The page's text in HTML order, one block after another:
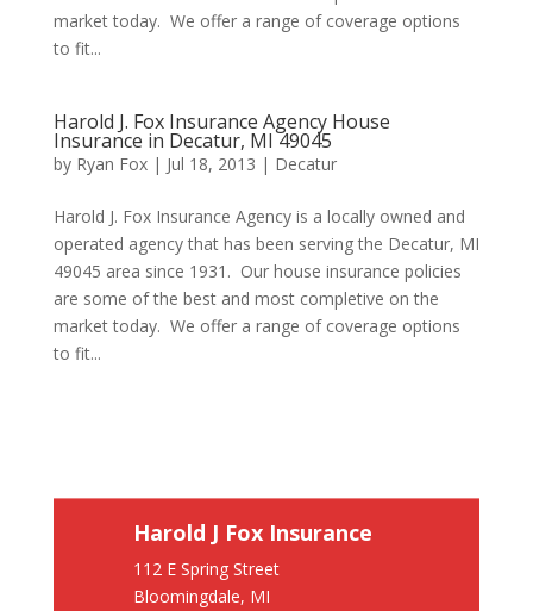
market today. We offer a range of coverage options
to fit...
Harold J. Fox Insurance Agency House
Insurance in Decatur, MI 49045
by Ryan Fox| Jul 18, 2013 | Decatur
Harold J. Fox Insurance Agency is a locally owned and
operated agency that has been serving the Decatur, MI
49045 area since 1931. Our house insurance policies
are some of the best and most completive on the
market today. We offer a range of coverage options
to fit...
Harold J Fox Insurance
112 E Spring Street
Bloomingdale, MI